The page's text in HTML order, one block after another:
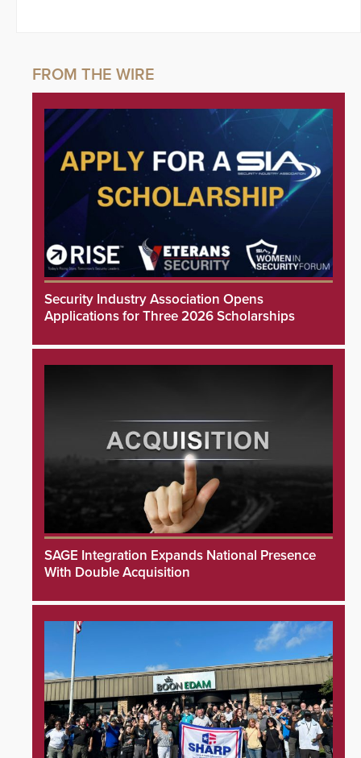
Security Industry Association Opens
Applications for Three 2026 Scholarships
SAGE Integration Expands National Presence
With Double Acquisition